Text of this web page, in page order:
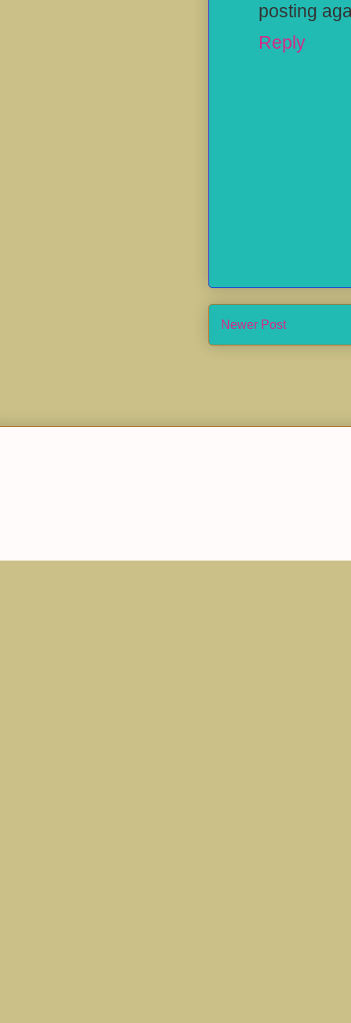
posting
Reply
Newer Post